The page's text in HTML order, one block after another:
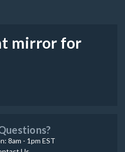
page
instagram page
mirror for
8am - 1pm EST